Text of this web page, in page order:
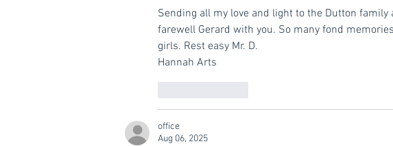
Sending all my love and light to the Dutton
farewell Gerard with you. So many fond
girls. Rest easy Mr. D.
Hannah Arts
office
Aug 06, 2025